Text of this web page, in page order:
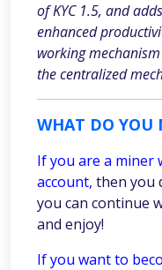
of KYC 1.5, and
enhanced
working
the centralized
WHAT DO YOU
If you are a miner
account, then you
you can continue
and enjoy!
If you want to